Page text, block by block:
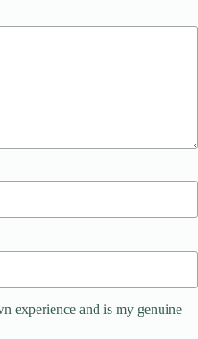
experience and is my genuine